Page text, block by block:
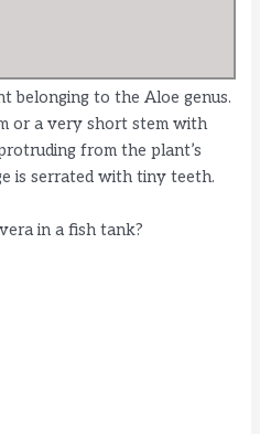
belonging to the Aloe genus.
or a very short stem with
from the plant’s
is serrated with tiny teeth.
in a fish tank?